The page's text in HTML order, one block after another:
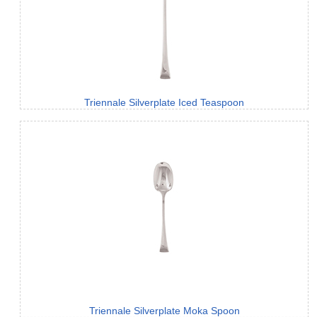
Triennale Silverplate Iced Teaspoon
Triennale Silverplate Moka Spoon